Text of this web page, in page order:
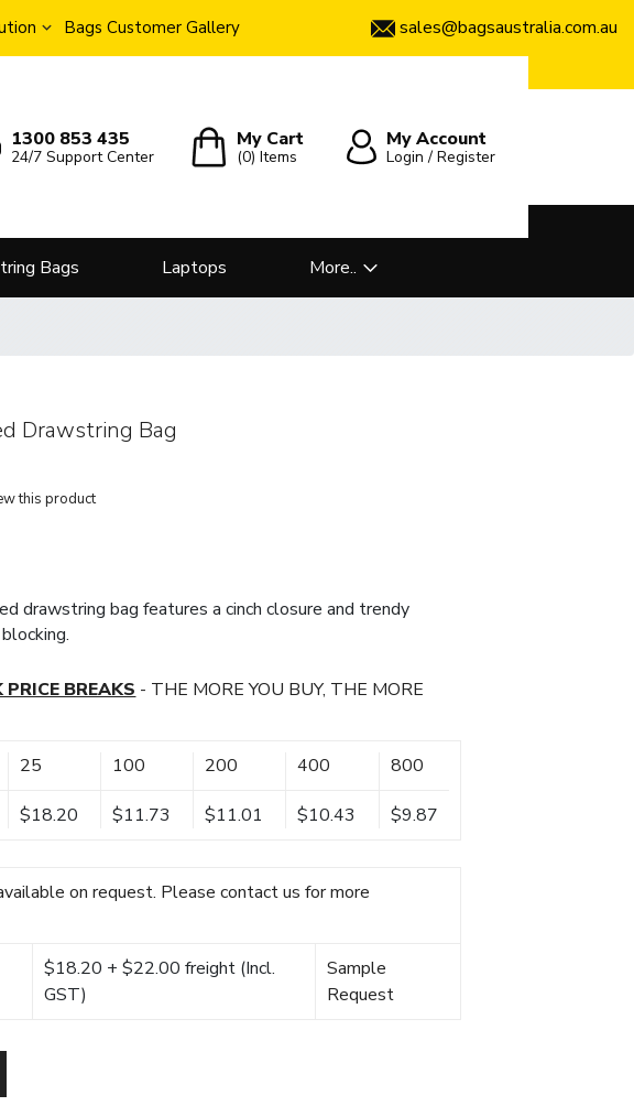
Bags Customer Gallery sales@bagsaustralia.com.au
1300 853 435
24/7 Support Center
My Cart
(0)Items
My Account
Login / Register
Bags Laptops More..
Drawstring Bag
this product
drawstring bag features a cinch closure and trendy
BREAKS - THE MORE YOU BUY, THE MORE
25 100 200 400 800
$18.20 $11.73 $11.01 $10.43 $9.87
on request. Please contact us for more
$18.20 + $22.00 freight (Incl.
GST)
Sample
Request